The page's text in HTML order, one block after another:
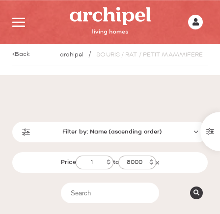
Back archipel SOURIS / RAT / PETIT MAMMIFERE
Filter by: Name (ascending order)
Price to